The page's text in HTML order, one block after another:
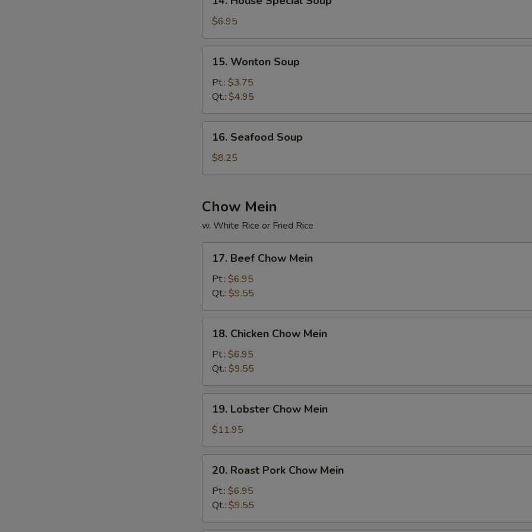
House
Special
Soup
$6.95
Wonton
Soup
15. Wonton Soup
Pt.: $3.75
Qt.: $4.95
Seafood
Soup
16. Seafood Soup
$8.25
Chow Mein
w. White Rice or Fried Rice
Beef
Chow
Mein
17. Beef Chow Mein
Pt.: $6.95
Qt.: $9.55
Chicken
Chow
Mein
18. Chicken Chow Mein
Pt.: $6.95
Qt.: $9.55
Lobster
Chow
Mein
19. Lobster Chow Mein
$11.95
Roast
Pork
Chow
Mein
20. Roast Pork Chow Mein
Pt.: $6.95
Qt.: $9.55